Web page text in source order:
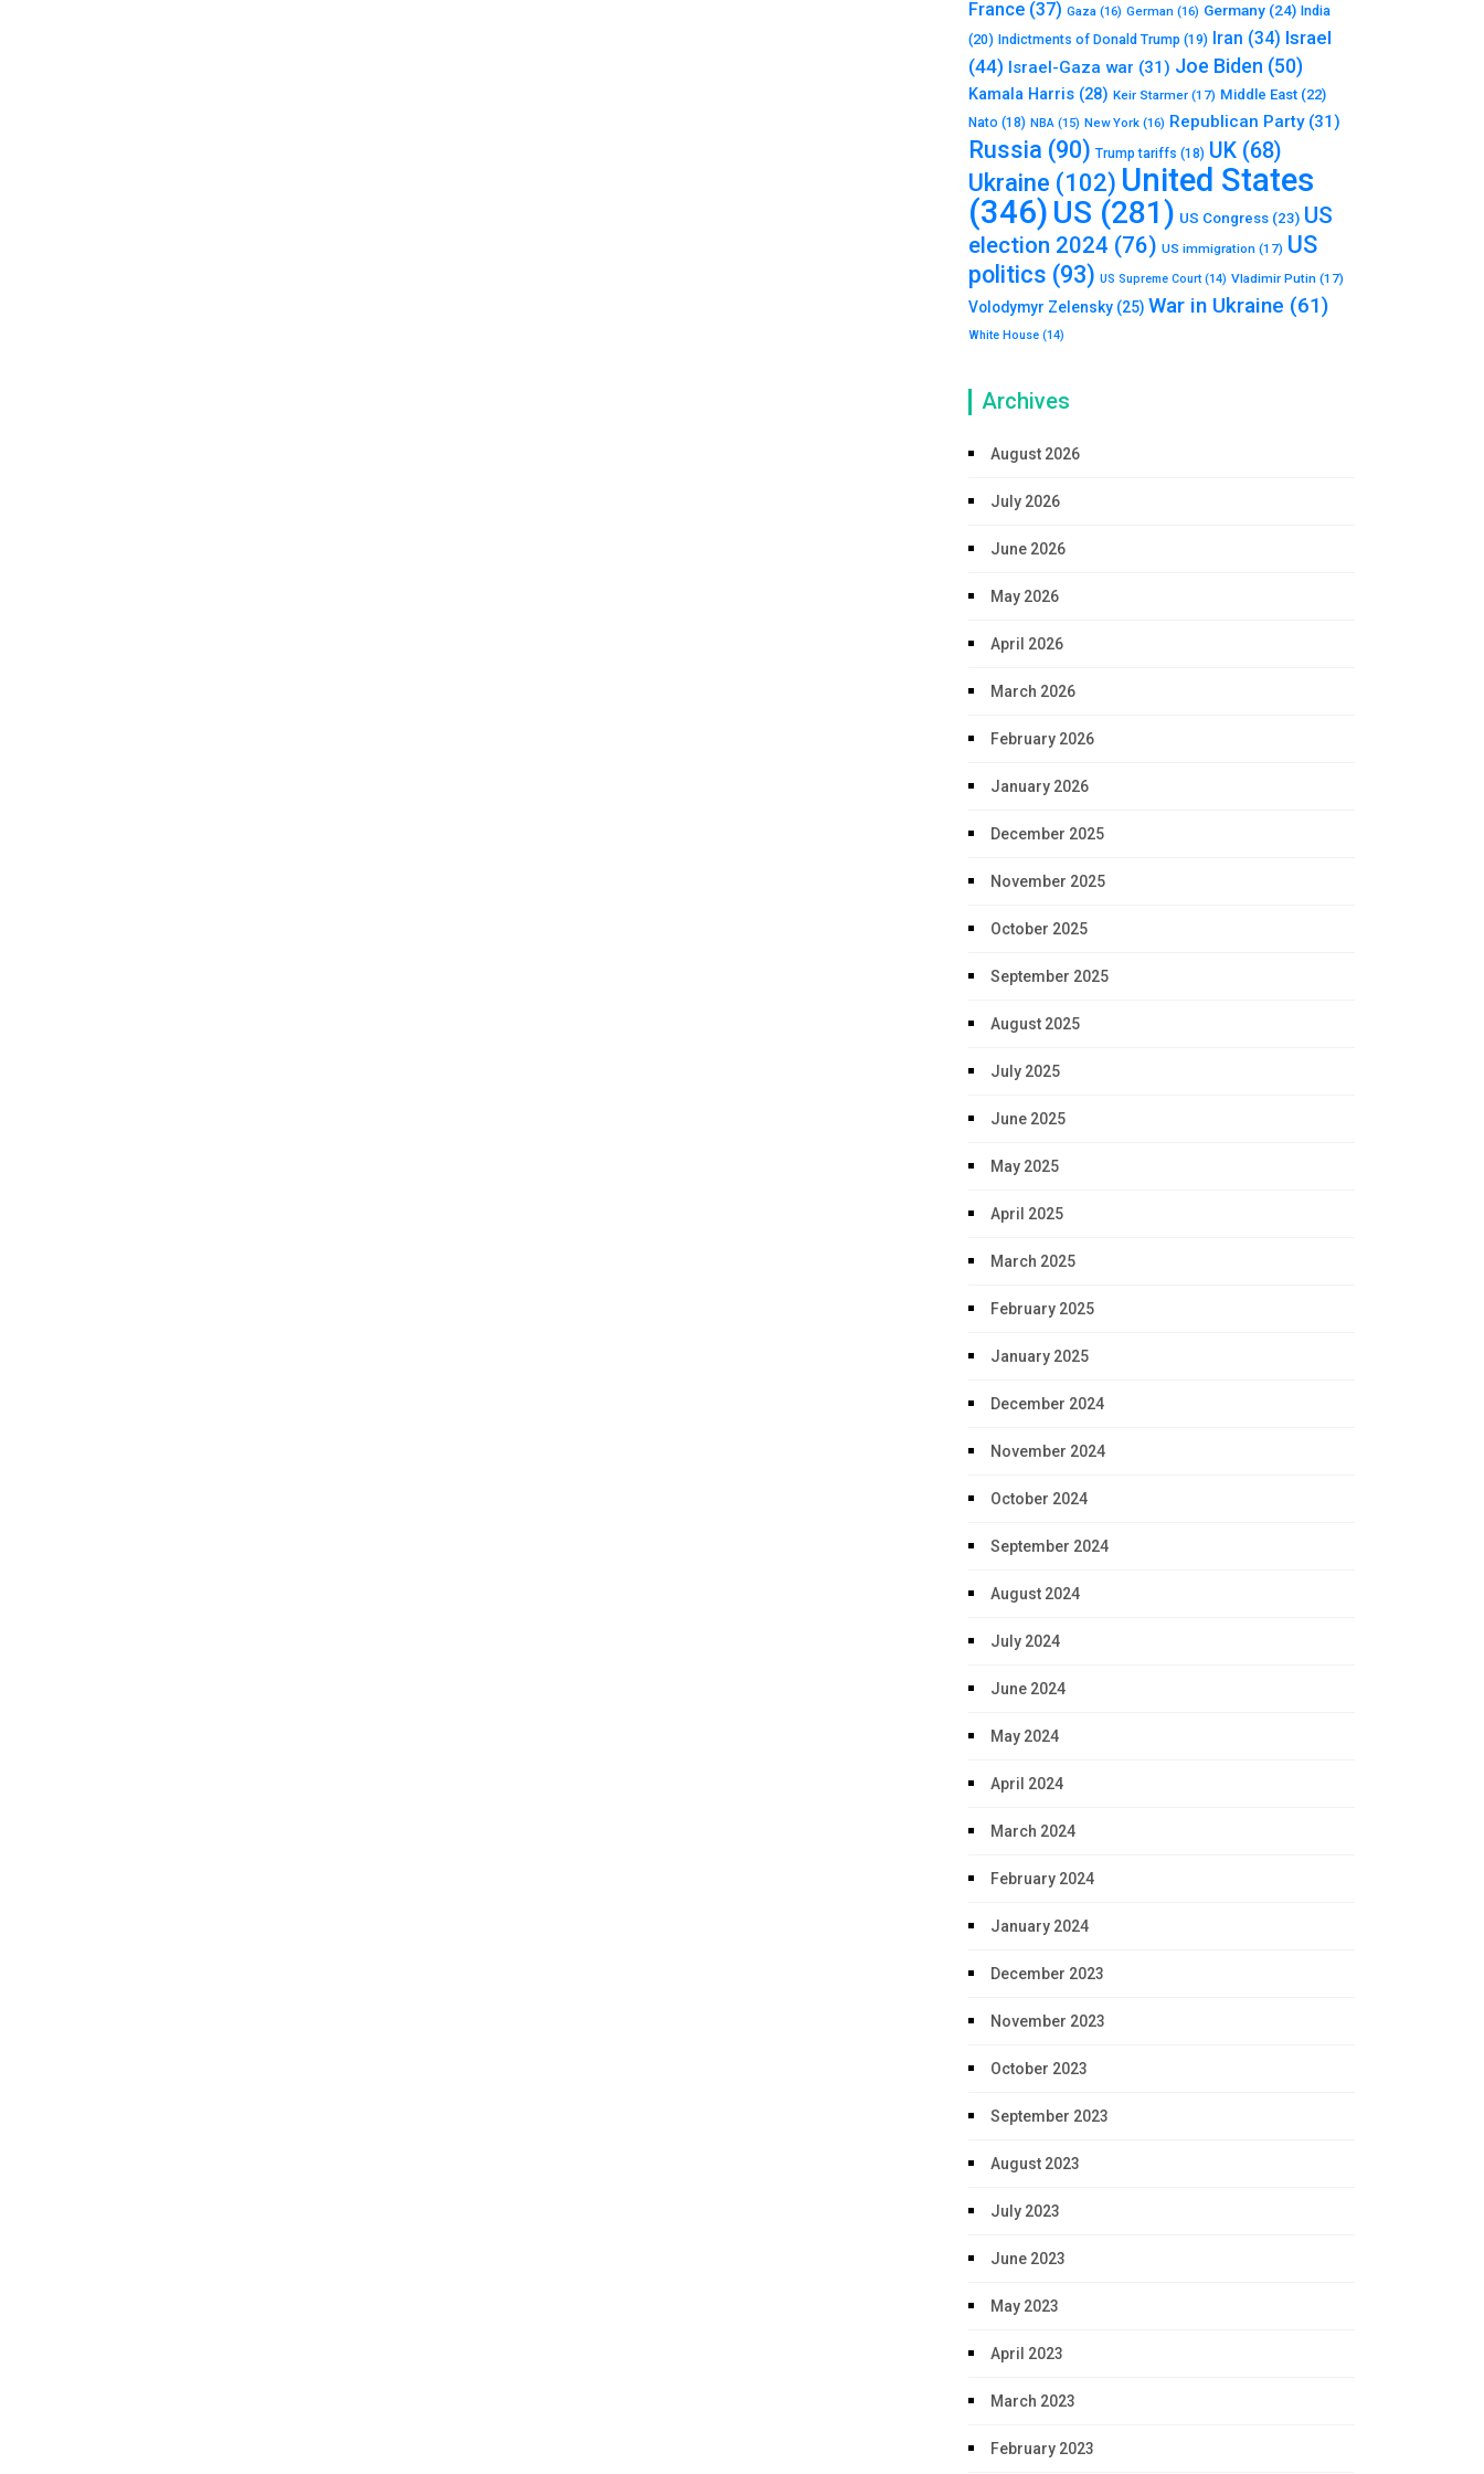
France (37) Gaza (16) German (16) Germany (24) India
(20) Indictments of Donald Trump (19) Iran (34) Israel
(44) Israel-Gaza war (31) Joe Biden (50)
Kamala Harris (28) Keir Starmer (17) Middle East (22)
Nato (18) NBA (15) New York (16) Republican Party(31)
Russia (90) Trump tariffs (18) UK (68)
Ukraine (102) United States
(346) US (281) US Congress (23) US
election 2024 (76) US immigration (17) US
politics (93) US Supreme Court (14) Vladimir Putin (17)
Volodymyr Zelensky (25) War in Ukraine (61)
White House (14)
Archives
August 2026
July 2026
June 2026
May 2026
April 2026
March 2026
February 2026
January 2026
December 2025
November 2025
October 2025
September 2025
August 2025
July 2025
June 2025
May 2025
April 2025
March 2025
February 2025
January 2025
December 2024
November 2024
October 2024
September 2024
August 2024
July 2024
June 2024
May 2024
April 2024
March 2024
February 2024
January 2024
December 2023
November 2023
October 2023
September 2023
August 2023
July 2023
June 2023
May 2023
April 2023
March 2023
February 2023